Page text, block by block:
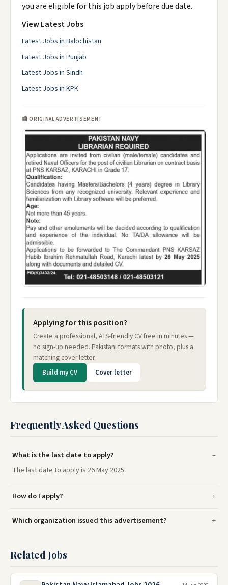
you are eligible for this job apply before due date.
View Latest Jobs
Latest Jobs in Balochistan
Latest Jobs in Punjab
Latest Jobs in Sindh
Latest Jobs in KPK
📰 ORIGINAL ADVERTISEMENT
Applying for this position?
Create a professional, ATS-friendly CV free in minutes —
no sign-up needed. Pakistani formats with photo, plus a
matching cover letter.
Build my CV Cover letter
Frequently Asked Questions
What is the last date to apply?
The last date to apply is 26 May 2025.
How do I apply?
Which organization issued this advertisement?
Related Jobs